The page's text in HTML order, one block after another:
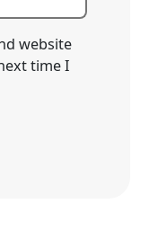
website
time I